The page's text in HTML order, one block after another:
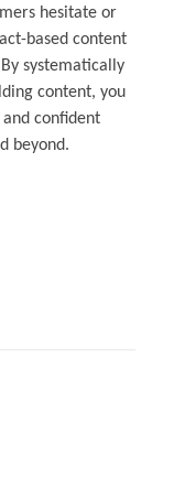
hesitate or
based content
systematically
content, you
confident
beyond.